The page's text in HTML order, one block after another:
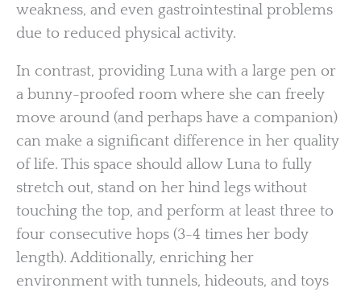
weakness, and even gastrointestinal problems
due to reduced physical activity.
In contrast, providing Luna with a large pen or
a bunny-proofed room where she can freely
move around (and perhaps have a companion)
can make a significant difference in her quality
of life. This space should allow Luna to fully
stretch out, stand on her hind legs without
touching the top, and perform at least three to
four consecutive hops (3-4 times her body
length). Additionally, enriching her
environment with tunnels, hideouts, and toys